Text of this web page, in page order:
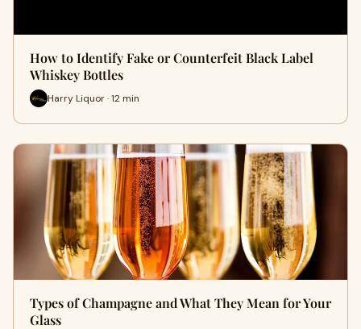
How to Identify Fake or Counterfeit Black Label
Whiskey Bottles
Harry Liquor · 12 min
Types of Champagne and What They Mean for Your
Glass